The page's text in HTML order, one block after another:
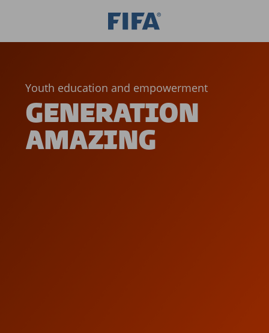
Youth education and empowerment
GENERATION
AMAZING